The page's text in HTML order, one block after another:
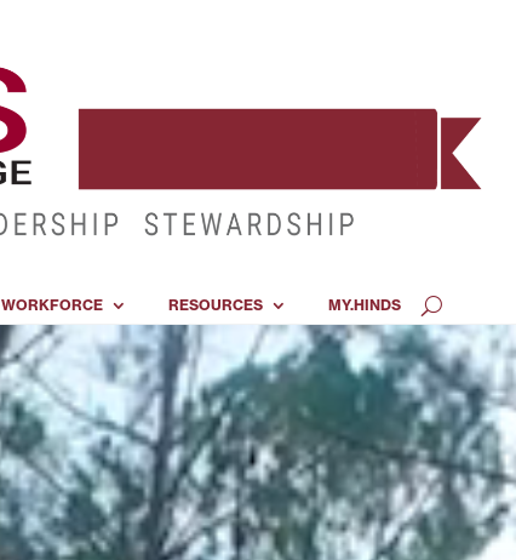
WORKFORCE RESOURCES MY.HINDS